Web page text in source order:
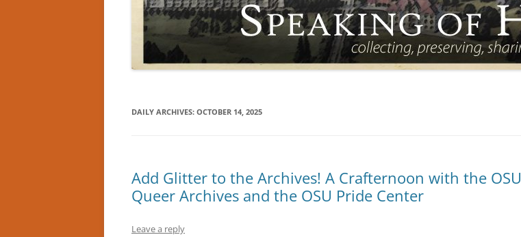
DAILY ARCHIVES: OCTOBER 14, 2025
Add Glitter to the Archives! A Crafternoon with the OSU
Queer Archives and the OSU Pride Center
Leave a reply